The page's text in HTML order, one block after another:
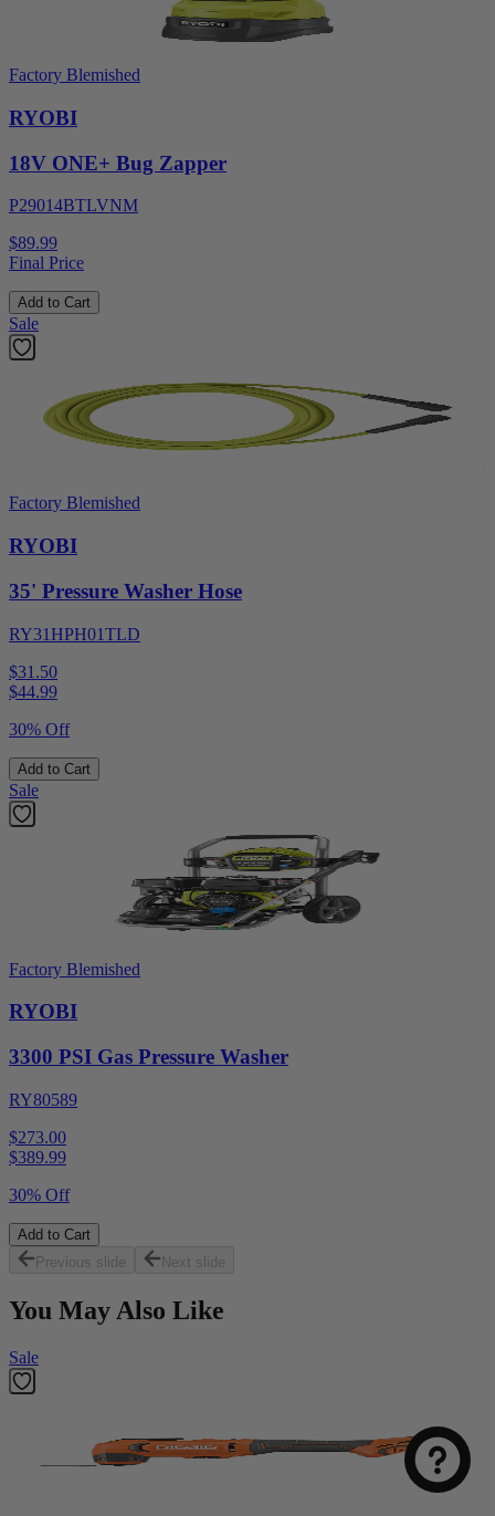
Factory Blemished
RYOBI
18V ONE+ Bug Zapper
P29014BTLVNM
$89.99
Final Price
Add to Cart
Sale
Factory Blemished
RYOBI
35' Pressure Washer Hose
RY31HPH01TLD
$31.50
$44.99
30% Off
Add to Cart
Sale
Factory Blemished
RYOBI
3300 PSI Gas Pressure Washer
RY80589
$273.00
$389.99
30% Off
Add to Cart
Previous slide
Next slide
You May Also Like
Sale